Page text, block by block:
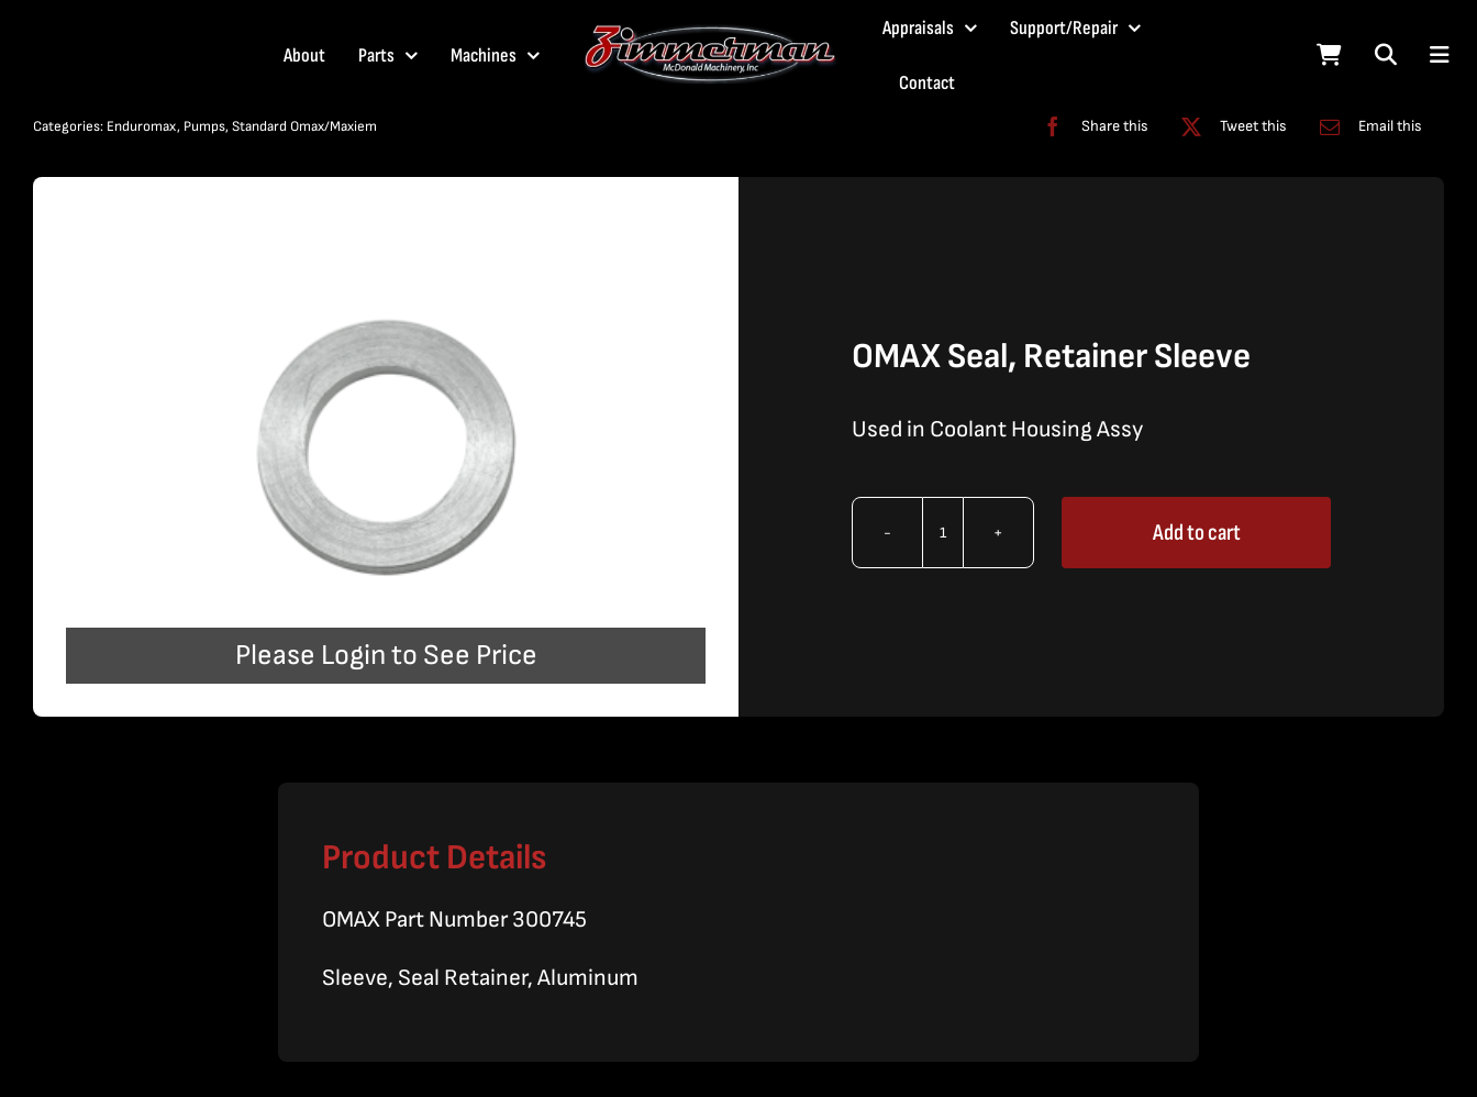
About Parts Machines
Appraisals Support/Repair
Contact
Categories: Enduromax, Pumps, Standard Omax/Maxiem Share this Tweet this Email this
Please Login to See Price
OMAX Seal, Retainer Sleeve
Used in Coolant Housing Assy
Add to cart
Product Details
OMAX Part Number 300745
Sleeve, Seal Retainer, Aluminum